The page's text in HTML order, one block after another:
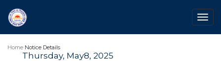
Home Notice Details
Thursday, May8, 2025